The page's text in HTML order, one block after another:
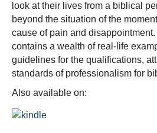
look at their lives from a biblical
beyond the situation of the
cause of pain and
contains a wealth of real-life
guidelines for the qualifications,
standards of professionalism for
Also available on: